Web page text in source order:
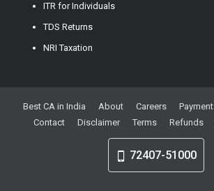
ITR for Individuals
TDS Returns
NRI Taxation
Best CA in India About Careers Payment
Contact
Disclaimer Terms Refunds
72407-51000